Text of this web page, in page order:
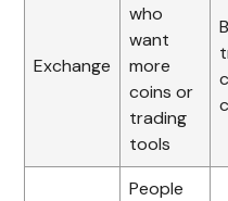
Exchange
who
want
more
coins or
trading
tools
People